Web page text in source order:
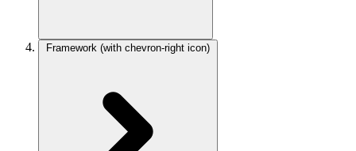
Framework (with chevron-right icon)